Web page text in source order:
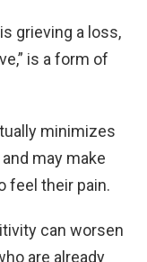
grieving a loss,
is a form of
minimizes
may make
feel their pain.
can worsen
are already